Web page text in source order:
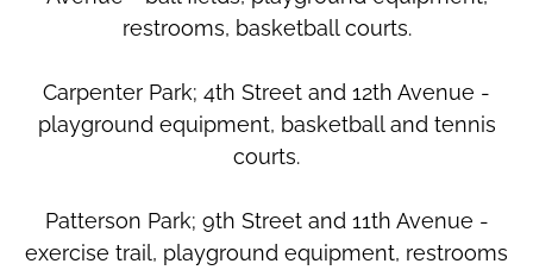
restrooms, basketball courts.
Carpenter Park; 4th Street and 12th Avenue -
playground equipment, basketball and tennis
courts.
Patterson Park; 9th Street and 11th Avenue -
exercise trail, playground equipment, restrooms